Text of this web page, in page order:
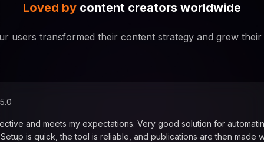
Loved by content creators worldwide
users transformed their content strategy and grew their
5.0
and meets my expectations. Very good solution for
is quick, the tool is reliable, and publications are then made